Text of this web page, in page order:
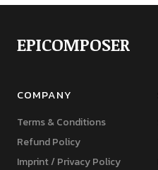
EPICOMPOSER
COMPANY
Terms & Conditions
Refund Policy
Imprint / Privacy Policy